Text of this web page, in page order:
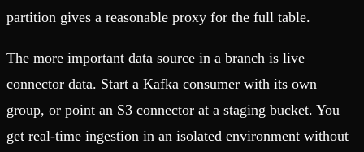
partition gives a reasonable proxy for the full table.
The more important data source in a branch is live
connector data. Start a Kafka consumer with its own
group, or point an S3 connector at a staging bucket. You
get real-time ingestion in an isolated environment without